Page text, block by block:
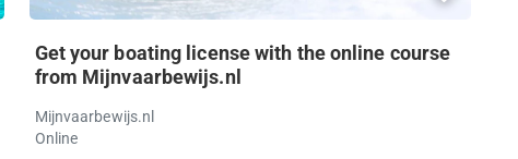
Get your boating license with the online course
from Mijnvaarbewijs.nl
Mijnvaarbewijs.nl
Online